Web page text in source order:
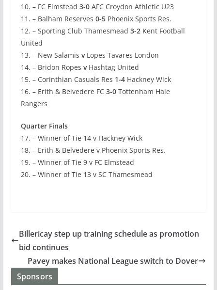
10. – FC Elmstead 3-0 AFC Croydon Athletic U23
11. – Balham Reserves 0-5Phoenix Sports Res.
12. – Sporting Club Thamesmead 3-2Kent Football
United
13. – New Salamis vLopes Tavares London
14. – Bridon Ropes vHashtag United
15. – Corinthian Casuals Res 1-4Hackney Wick
16. – Erith & Belvedere FC3-0 Tottenham Hale
Rangers
Quarter Finals
17. – Winner of Tie 14 v Hackney Wick
18. – Erith & Belvedere v Phoenix Sports Res.
19. – Winner of Tie 9 v FC Elmstead
20. – Winner of Tie 13 v SC Thamesmead
Billericay step up training schedule as promotion
bid continues
Pavey makes National League switch to Dover
Sponsors